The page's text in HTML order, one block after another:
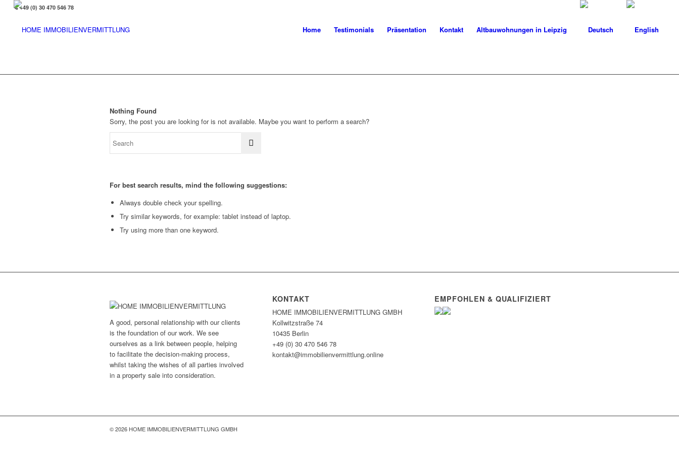
Home Testimonials Präsentation Kontakt Altbauwohnungen in Leipzig
+49 (0) 30 470 546 78
Nothing Found
Sorry, the post you are looking for is not available. Maybe you want to perform a search?
For best search results, mind the following suggestions:
Always double check your spelling.
Try similar keywords, for example: tablet instead of laptop.
Try using more than one keyword.
A good, personal relationship with our clients
is the foundation of our work. We see
ourselves as a link between people, helping
to facilitate the decision-making process,
whilst taking the wishes of all parties involved
in a property sale into consideration.
KONTAKT
HOME IMMOBILIEN­VERMITTLUNG GMBH
Kollwitzstraße 74
10435 Berlin
+49 (0) 30 470 546 78
kontakt@immobilien­vermittlung.online
EMPFOHLEN & QUALIFIZIERT
© 2026 HOME IMMOBILIENVERMITTLUNG GMBH